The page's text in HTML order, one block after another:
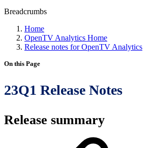
Breadcrumbs
Home
OpenTV Analytics Home
Release notes for OpenTV Analytics
On this Page
23Q1 Release Notes
Release summary